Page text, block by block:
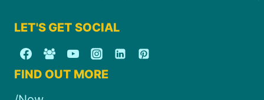
LET'S GET SOCIAL
FIND OUT MORE